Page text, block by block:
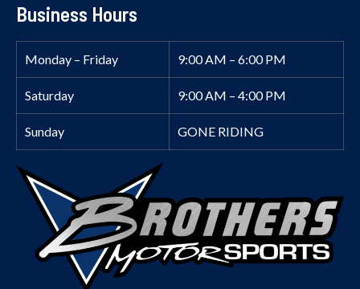
Business Hours
Monday – Friday 9:00 AM – 6:00 PM
Saturday 9:00 AM – 4:00 PM
Sunday GONE RIDING